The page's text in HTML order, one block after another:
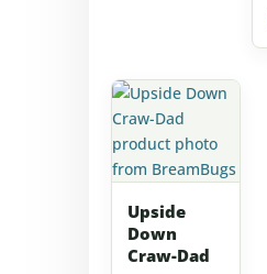
Upside
Down
Craw-Dad